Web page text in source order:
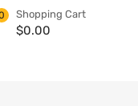
Shopping Cart
$0.00